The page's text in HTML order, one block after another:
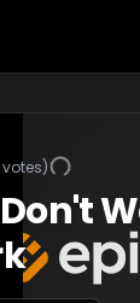
votes)